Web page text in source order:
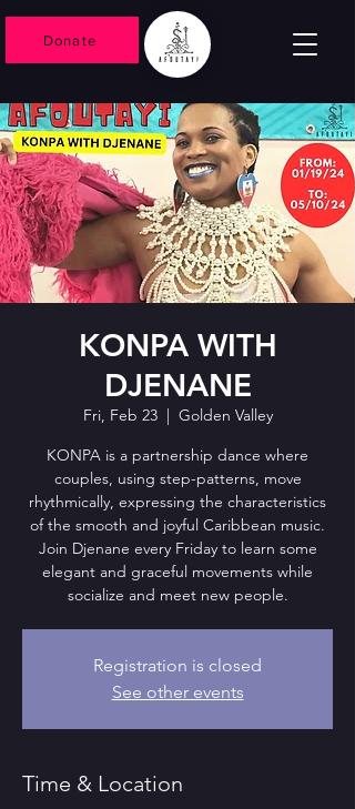
Donate
KONPA WITH
DJENANE
Fri, Feb 23
  |
Golden Valley
KONPA is a partnership dance where
couples, using step-patterns, move
rhythmically, expressing the characteristics
of the smooth and joyful Caribbean music.
Join Djenane every Friday to learn some
elegant and graceful movements while
socialize and meet new people.
Registration is closed
See other events
Time & Location